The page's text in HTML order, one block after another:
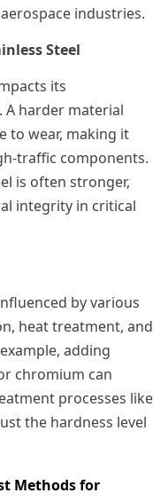
industries.
Steel
its
A harder material
to wear, making it
traffic components.
is often stronger,
integrity in critical
by various
heat treatment, and
adding
chromium can
processes like
the hardness level
Methods for